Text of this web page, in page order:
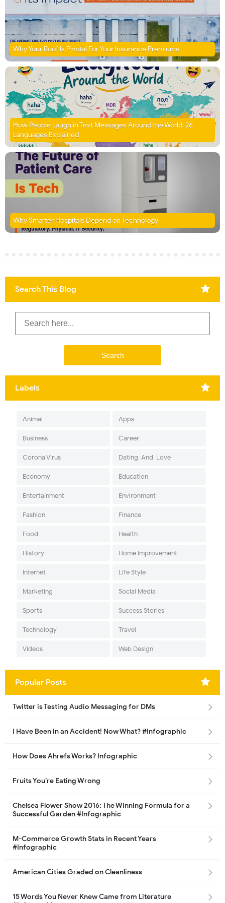
Why Your Roof Is Pivotal For Your Insurance Premiums
How People Laugh in Text Messages Around the World: 26
Languages Explained
Why Smarter Hospitals Depend on Technology
Search This Blog
Labels
Animal Apps
Business Career
Corona Virus Dating-And-Love
Economy Education
Entertainment Environment
Fashion Finance
Food Health
History Home Improvement
Internet Life Style
Marketing Social Media
Sports Success Stories
Technology Travel
Videos Web Design
Popular Posts
Twitter is Testing Audio Messaging for DMs
I Have Been in an Accident! Now What? #Infographic
How Does Ahrefs Works? Infographic
Fruits You’re Eating Wrong
Chelsea Flower Show 2016: The Winning Formula for a
Successful Garden #Infographic
M-Commerce Growth Stats in Recent Years
#Infographic
American Cities Graded on Cleanliness
15 Words You Never Knew Came from Literature